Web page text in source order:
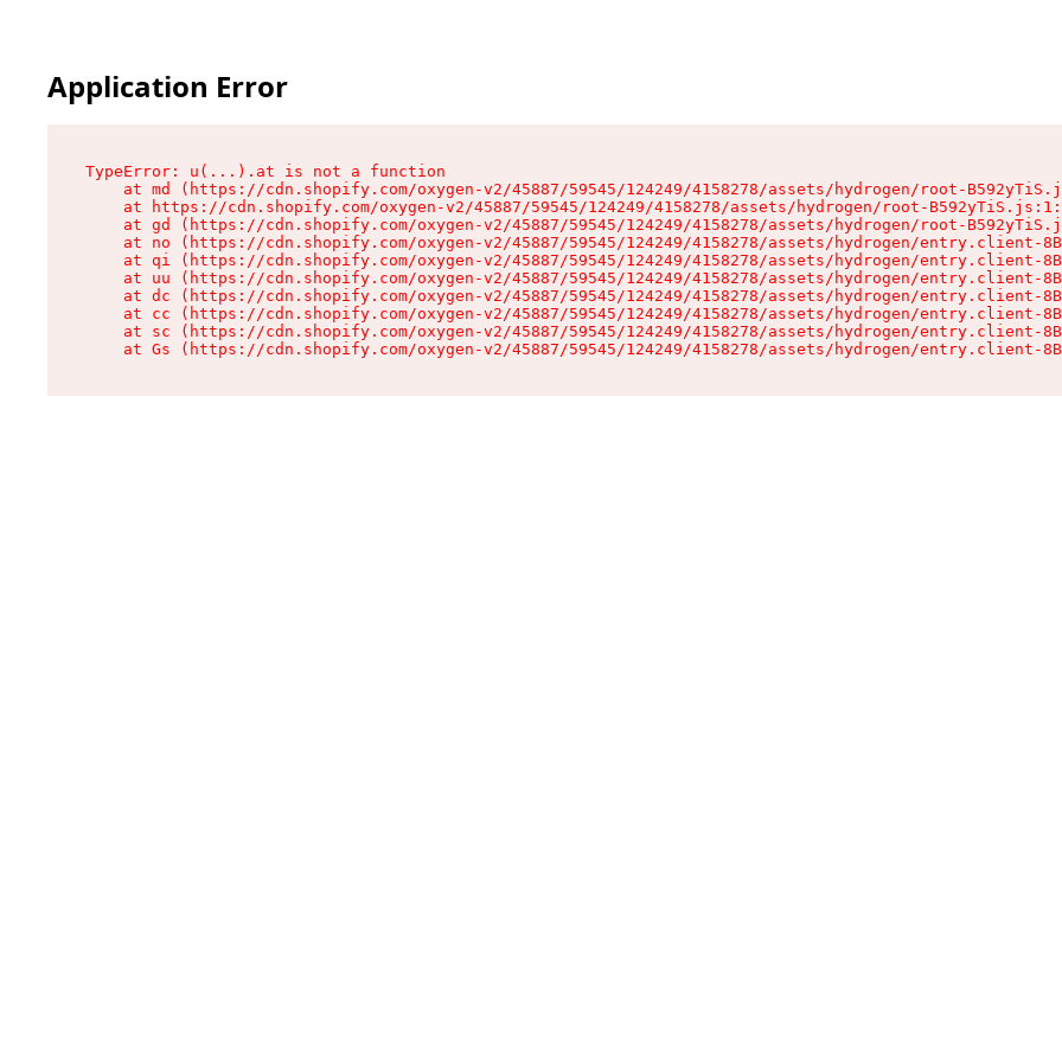
Application Error
TypeError: u(...).at is not a function
at md (https://cdn.shopify.com/oxygen-v2/45887/59545/124249/4158278/assets/hydrogen/root-
at https://cdn.shopify.com/oxygen-v2/45887/59545/124249/4158278/assets/hydrogen/root-
at gd (https://cdn.shopify.com/oxygen-v2/45887/59545/124249/4158278/assets/hydrogen/root-
at no (https://cdn.shopify.com/oxygen-v2/45887/59545/124249/4158278/assets/hydrogen/entry.client-
at qi (https://cdn.shopify.com/oxygen-v2/45887/59545/124249/4158278/assets/hydrogen/entry.client-
at uu (https://cdn.shopify.com/oxygen-v2/45887/59545/124249/4158278/assets/hydrogen/entry.client-
at dc (https://cdn.shopify.com/oxygen-v2/45887/59545/124249/4158278/assets/hydrogen/entry.client-
at cc (https://cdn.shopify.com/oxygen-v2/45887/59545/124249/4158278/assets/hydrogen/entry.client-
at sc (https://cdn.shopify.com/oxygen-v2/45887/59545/124249/4158278/assets/hydrogen/entry.client-
at Gs (https://cdn.shopify.com/oxygen-v2/45887/59545/124249/4158278/assets/hydrogen/entry.client-